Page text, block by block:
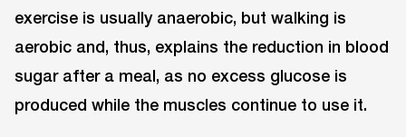
exercise is usually anaerobic, but walking is
aerobic and, thus, explains the reduction in blood
sugar after a meal, as no excess glucose is
produced while the muscles continue to use it.